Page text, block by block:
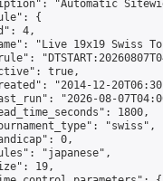
"Automatic
{
4,
"Live 19x19 Swiss
true,
"2014-12-
"2026-08-
1800,
"swiss",
0,
"japanese",
19,